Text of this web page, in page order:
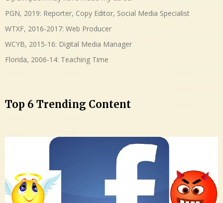
PGN, 2019: Reporter, Copy Editor, Social Media Specialist
WTXF, 2016-2017: Web Producer
WCYB, 2015-16: Digital Media Manager
Florida, 2006-14: Teaching Time
Top 6 Trending Content